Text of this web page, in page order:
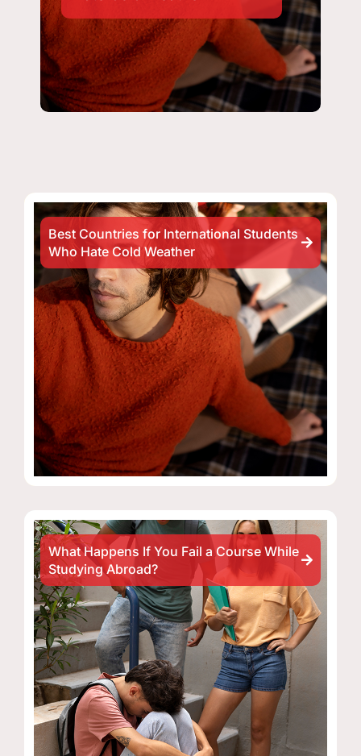
Best Countries for International Students
Who Hate Cold Weather
What Happens If You Fail a Course While
Studying Abroad?